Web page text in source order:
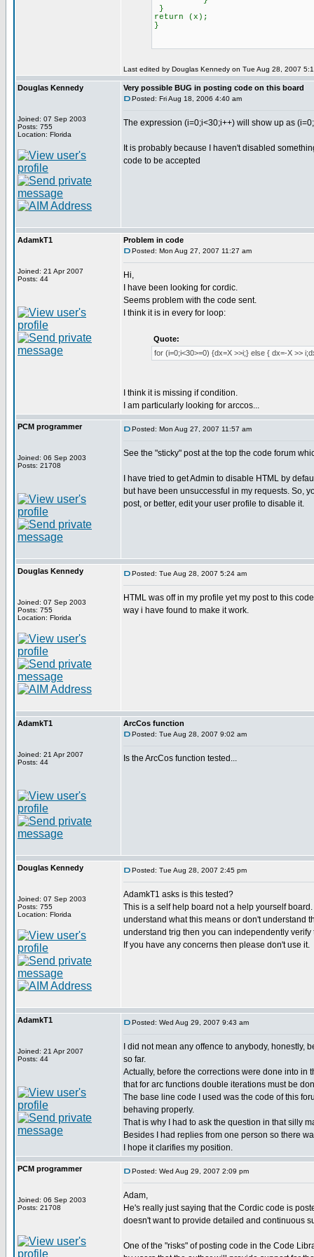
}
return (x);
}
Last edited by Douglas Kennedy on Tue Aug 28, 2007
Douglas Kennedy
Joined: 07 Sep 2003
Posts: 755
Location: Florida
Very possible BUG in posting code on this board
Posted: Fri Aug 18, 2006 4:40 am
The expression (i=0;i<30;i++) will show up as
It is probably because I haven't disabled
code to be accepted
AdamkT1
Joined: 21 Apr 2007
Posts: 44
Problem in code
Posted: Mon Aug 27, 2007 11:27 am
Hi,
I have been looking for cordic.
Seems problem with the code sent.
I think it is in every for loop:
Quote:
for (i=0;i<30>=0) {dx=X >>i;} else { dx=-X >>
I think it is missing if condition.
I am particularly looking for arccos...
PCM programmer
Joined: 06 Sep 2003
Posts: 21708
Posted: Mon Aug 27, 2007 11:57 am
See the "sticky" post at the top the code forum
I have tried to get Admin to disable HTML by
but have been unsuccessful in my requests. So,
post, or better, edit your user profile to disable it.
Douglas Kennedy
Joined: 07 Sep 2003
Posts: 755
Location: Florida
Posted: Tue Aug 28, 2007 5:24 am
HTML was off in my profile yet my post to this
way i have found to make it work.
AdamkT1
Joined: 21 Apr 2007
Posts: 44
ArcCos function
Posted: Tue Aug 28, 2007 9:02 am
Is the ArcCos function tested...
Douglas Kennedy
Joined: 07 Sep 2003
Posts: 755
Location: Florida
Posted: Tue Aug 28, 2007 2:45 pm
AdamkT1 asks is this tested?
This is a self help board not a help yourself
understand what this means or don't understand
understand trig then you can independently
If you have any concerns then please don't use it.
AdamkT1
Joined: 21 Apr 2007
Posts: 44
Posted: Wed Aug 29, 2007 9:43 am
I did not mean any offence to anybody, honestly,
so far.
Actually, before the corrections were done into in
that for arc functions double iterations must be
The base line code I used was the code of this
behaving properly.
That is why I had to ask the question in that silly
Besides I had replies from one person so there
I hope it clarifies my position.
PCM programmer
Joined: 06 Sep 2003
Posts: 21708
Posted: Wed Aug 29, 2007 2:09 pm
Adam,
He's really just saying that the Cordic code is
doesn't want to provide detailed and continuous
One of the "risks" of posting code in the Code